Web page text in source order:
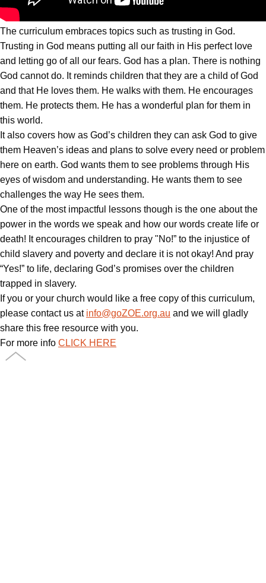
The curriculum embraces topics such as trusting in God.
Trusting in God means putting all our faith in His perfect love
and letting go of all our fears. God has a plan. There is nothing
God cannot do. It reminds children that they are a child of God
and that He loves them. He walks with them. He encourages
them. He protects them. He has a wonderful plan for them in
this world.
It also covers how as God’s children they can ask God to give
them Heaven’s ideas and plans to solve every need or problem
here on earth. God wants them to see problems through His
eyes of wisdom and understanding. He wants them to see
challenges the way He sees them.
One of the most impactful lessons though is the one about the
power in the words we speak and how our words create life or
death! It encourages children to pray "No!” to the injustice of
child slavery and poverty and declare it is not okay! And pray
“Yes!” to life, declaring God’s promises over the children
trapped in slavery.
If you or your church would like a free copy of this curriculum,
please contact us at info@goZOE.org.au and we will gladly
share this free resource with you.
For more info CLICK HERE